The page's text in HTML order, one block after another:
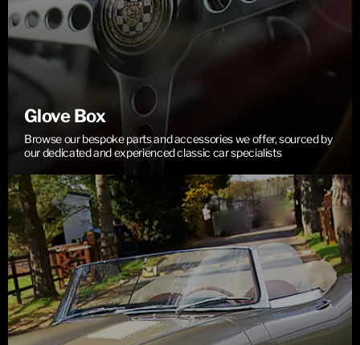
Glove Box
Browse our bespoke parts and accessories we offer, sourced by
our dedicated and experienced classic car specialists